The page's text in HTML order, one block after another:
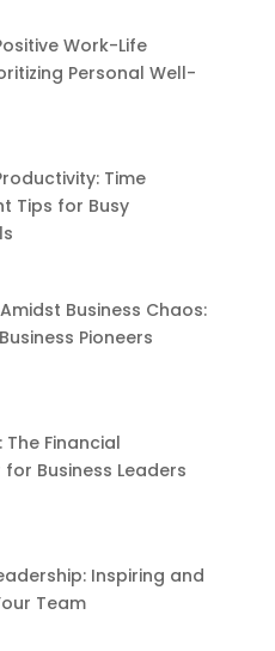
Work-Life
Personal Well-
Time
Tips for Busy
Business Chaos:
Pioneers
The Financial
Business Leaders
Inspiring and
Team